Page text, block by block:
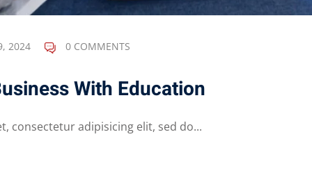
2024 0 COMMENTS
With Education
consectetur adipisicing elit, sed do...